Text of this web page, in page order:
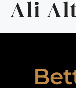
Ali